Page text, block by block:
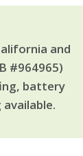
and
#964965)
battery